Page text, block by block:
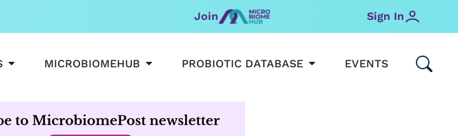
Join Sign In
OPEN ARCHIVES
MICROBIOMEHUB OPEN MICROBIOMEHUB
PROBIOTIC DATABASE OPEN PROBIOTIC
EVENTS